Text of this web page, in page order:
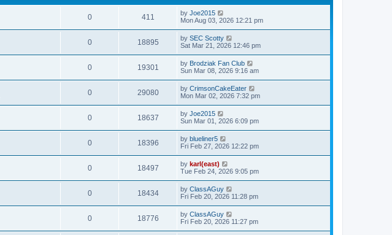
0 411 by Joe2015
Mon Aug 03, 2026 12:21 pm
0 18895 by SEC Scotty
Sat Mar 21, 2026 12:46 pm
0 19301 by Brodziak Fan Club
Sun Mar 08, 2026 9:16 am
0 29080 by CrimsonCakeEater
Mon Mar 02, 2026 7:32 pm
0 18637 by Joe2015
Sun Mar 01, 2026 6:09 pm
0 18396 by blueliner5
Fri Feb 27, 2026 12:22 pm
0 18497 by karl(east)
Tue Feb 24, 2026 9:05 pm
0 18434 by ClassAGuy
Fri Feb 20, 2026 11:28 pm
0 18776 by ClassAGuy
Fri Feb 20, 2026 11:27 pm